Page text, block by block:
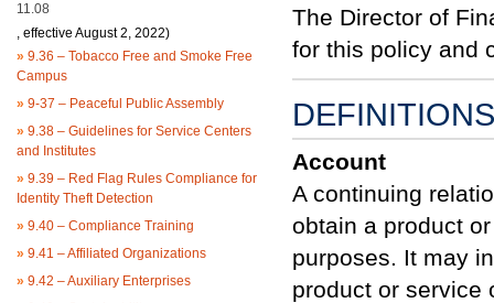
11.08
, effective August 2, 2022)
» 9.36 – Tobacco Free and Smoke Free
Campus
» 9-37 – Peaceful Public Assembly
» 9.38 – Guidelines for Service Centers
and Institutes
» 9.39 – Red Flag Rules Compliance for
Identity Theft Detection
» 9.40 – Compliance Training
» 9.41 – Affiliated Organizations
» 9.42 – Auxiliary Enterprises
The Director of
for this policy and
Account
A continuing
obtain a product
purposes. It may
product or service